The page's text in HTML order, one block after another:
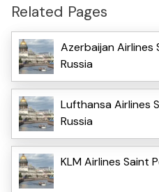
Related Pages
Azerbaijan
Russia
Lufthansa Airlines
Russia
KLM Airlines Saint